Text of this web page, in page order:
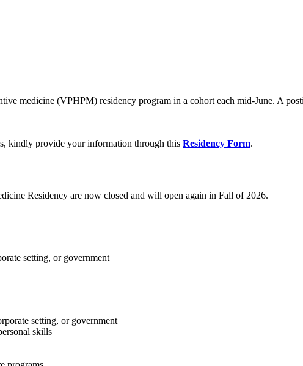
medicine (VPHPM) residency program in a cohort each mid-June. A
kindly provide your information through this Residency Form.
Residency are now closed and will open again in Fall of 2026.
setting, or government
setting, or government
skills